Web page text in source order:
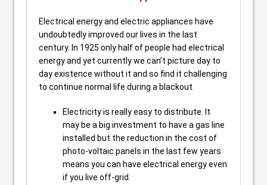
Electrical energy and electric appliances have
undoubtedly improved our lives in the last
century. In 1925 only half of people had electrical
energy and yet currently we can’t picture day to
day existence without it and so find it challenging
to continue normal life during a blackout.
Electricity is really easy to distribute. It
may be a big investment to have a gas line
installed but the reduction in the cost of
photo-voltaic panels in the last few years
means you can have electrical energy even
if you live off-grid.